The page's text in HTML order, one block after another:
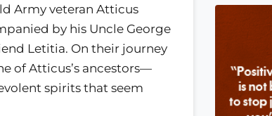
Army veteran Atticus
by his Uncle George
Letitia. On their journey
of Atticus’s ancestors—
spirits that seem